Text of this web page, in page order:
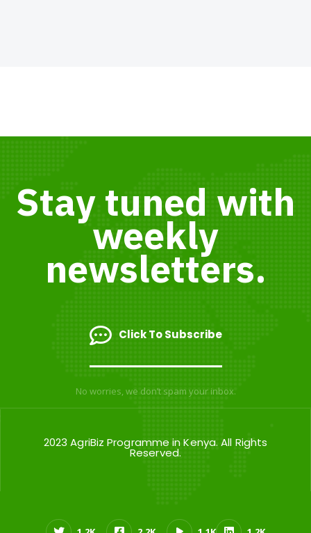
Stay tuned with
weekly
newsletters.
Click To Subscribe
No worries, we don’t spam your inbox.
2023 AgriBiz Programme in Kenya. All Rights
Reserved.